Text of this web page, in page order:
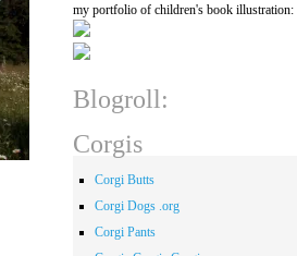
my portfolio of children's book illustration:
Blogroll:
Corgis
Corgi Butts
Corgi Dogs .org
Corgi Pants